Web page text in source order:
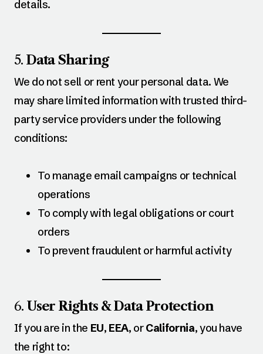
details.
5. Data Sharing
We do not sell or rent your personal data. We
may share limited information with trusted third-
party service providers under the following
conditions:
To manage email campaigns or technical
operations
To comply with legal obligations or court
orders
To prevent fraudulent or harmful activity
6. User Rights & Data Protection
If you are in the EU, EEA, orCalifornia, you have
the right to: